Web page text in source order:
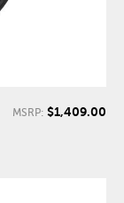
MSRP: $1,409.00